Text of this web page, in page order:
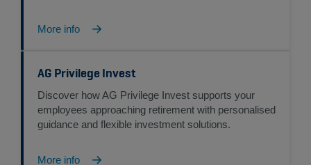
More info
AG Privilege Invest
Discover how AG Privilege Invest supports your
employees approaching retirement with personalised
guidance and flexible investment solutions.
More info